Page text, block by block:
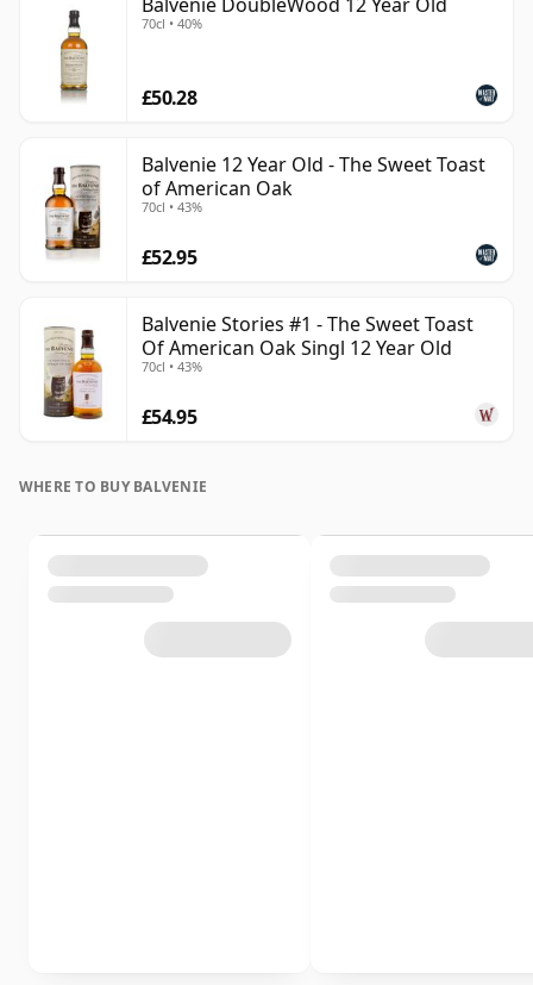
70cl • 40%
£50.28
Balvenie 12 Year Old - The Sweet Toast
of American Oak
70cl • 43%
£52.95
Balvenie Stories #1 - The Sweet Toast
Of American Oak Singl 12 Year Old
70cl • 43%
£54.95
WHERE TO BUY BALVENIE